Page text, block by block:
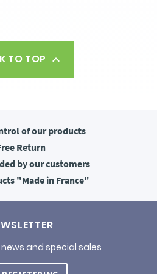
TO TOP 
of our products
Return
by our customers
"Made in France"
and special sales